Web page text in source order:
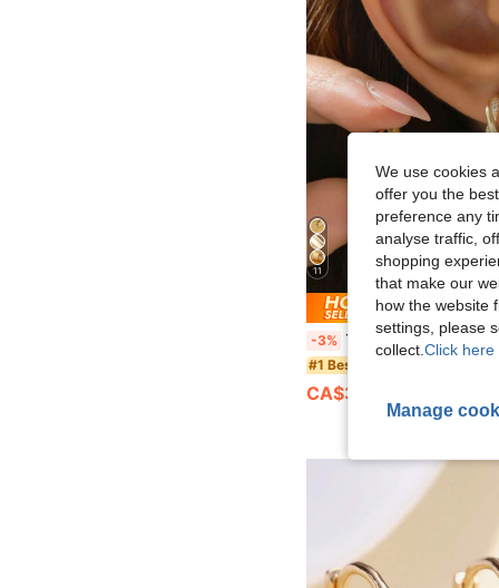
11
Save
-3% 1 Pair Elegant Gold-Plated Cubic Zirconia Cross Hoop Earrings, Suitable For Women To Wear To Parties, Weddings,
#1 Bestseller
CA$3.00
We use cookies
offer you the
preference any
analyse traffic,
shopping
that make our
how the website
settings, please
collect. Click here
Manage